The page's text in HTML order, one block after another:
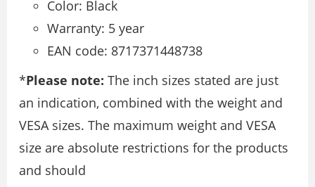
Color: Black
Warranty: 5 year
EAN code: 8717371448738
*Please note: The inch sizes stated are just
an indication, combined with the weight and
VESA sizes. The maximum weight and VESA
size are absolute restrictions for the products
and should